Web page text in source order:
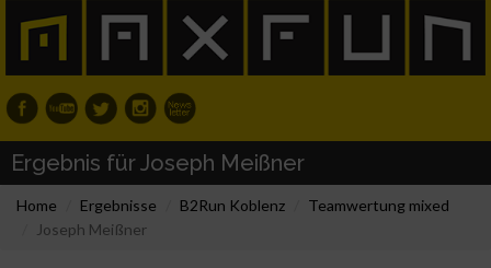
Ergebnis für Joseph Meißner
Home Ergebnisse B2Run Koblenz
Teamwertung mixed
Joseph Meißner